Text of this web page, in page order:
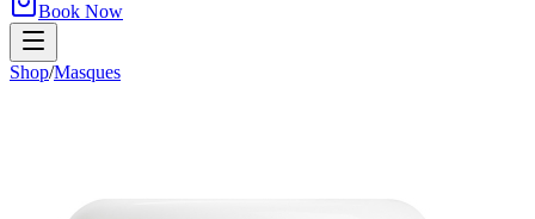
Book Now
Shop/Masques